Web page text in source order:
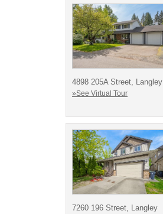
4898 205A Street, Langley
»See Virtual Tour
7260 196 Street, Langley